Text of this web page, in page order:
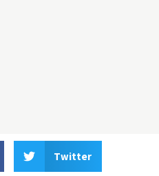
Twitter